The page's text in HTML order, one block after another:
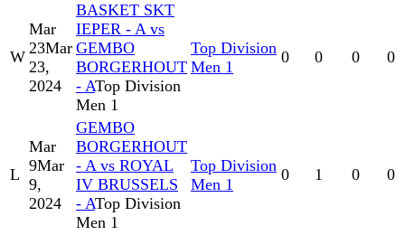
W
Mar
23Mar
23,
2024
BASKET SKT
IEPER - A vs
GEMBO
BORGERHOUT
- ATop Division
Men 1
Top Division
Men 1
0 0 0 0
L
Mar
9Mar
9,
2024
GEMBO
BORGERHOUT
- A vs ROYAL
IV BRUSSELS
- ATop Division
Men 1
Top Division
Men 1
0 1 0 0